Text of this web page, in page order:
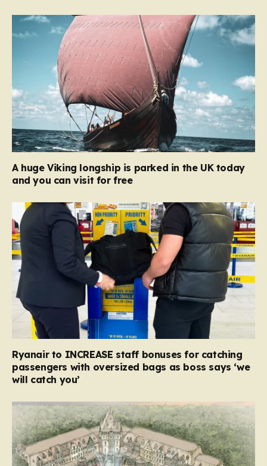
A huge Viking longship is parked in the UK today
and you can visit for free
Ryanair to INCREASE staff bonuses for catching
passengers with oversized bags as boss says ‘we
will catch you’